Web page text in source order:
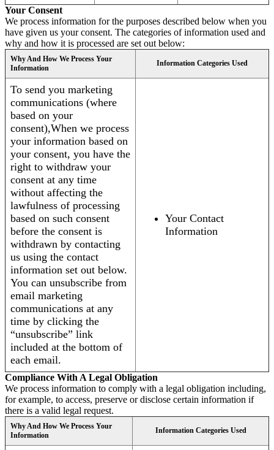
Your Consent
We process information for the purposes described below when you
have given us your consent. The categories of information used and
why and how it is processed are set out below:
Why And How We Process Your
Information
Information Categories Used
To send you marketing
communications (where
based on your
consent),When we process
your information based on
your consent, you have the
right to withdraw your
consent at any time
without affecting the
lawfulness of processing
based on such consent
before the consent is
withdrawn by contacting
us using the contact
information set out below.
You can unsubscribe from
email marketing
communications at any
time by clicking the
“unsubscribe” link
included at the bottom of
each email.
Your Contact
Information
Compliance With A Legal Obligation
We process information to comply with a legal obligation including,
for example, to access, preserve or disclose certain information if
there is a valid legal request.
Why And How We Process Your
Information
Information Categories Used